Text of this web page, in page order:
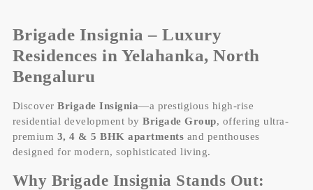
Brigade Insignia – Luxury
Residences in Yelahanka, North
Bengaluru
DiscoverBrigade Insignia—a prestigious high-rise
residential development byBrigade Group, offering ultra-
premium 3, 4 & 5 BHK apartments and penthouses
designed for modern, sophisticated living.
Why Brigade Insignia Stands Out: